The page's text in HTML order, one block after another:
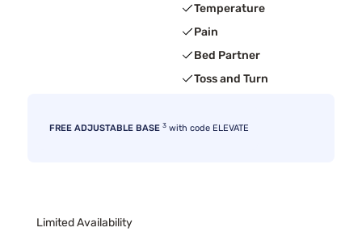
Temperature
Pain
Bed Partner
Toss and Turn
FREE ADJUSTABLE BASE 3 with code ELEVATE
Limited Availability